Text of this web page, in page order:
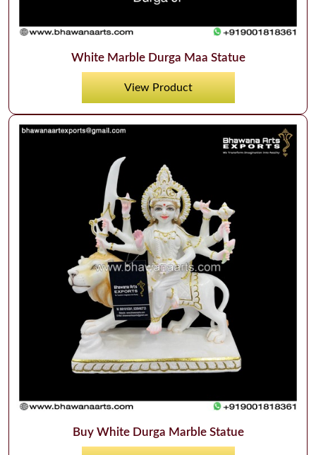
White Marble Durga Maa Statue
View Product
Buy White Durga Marble Statue